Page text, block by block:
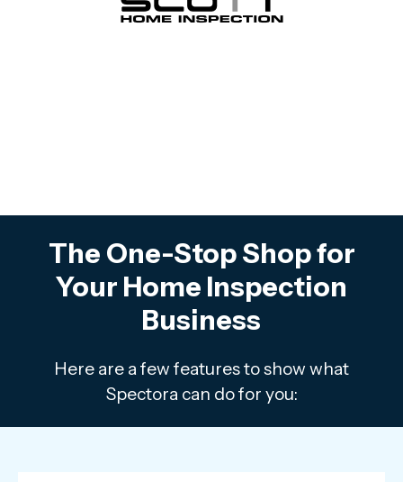
The One-Stop Shop for
Your Home Inspection
Business
Here are a few features to show what
Spectora can do for you: